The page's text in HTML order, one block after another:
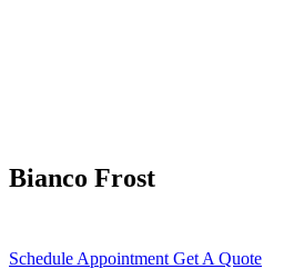
Bianco Frost
Schedule Appointment Get A Quote